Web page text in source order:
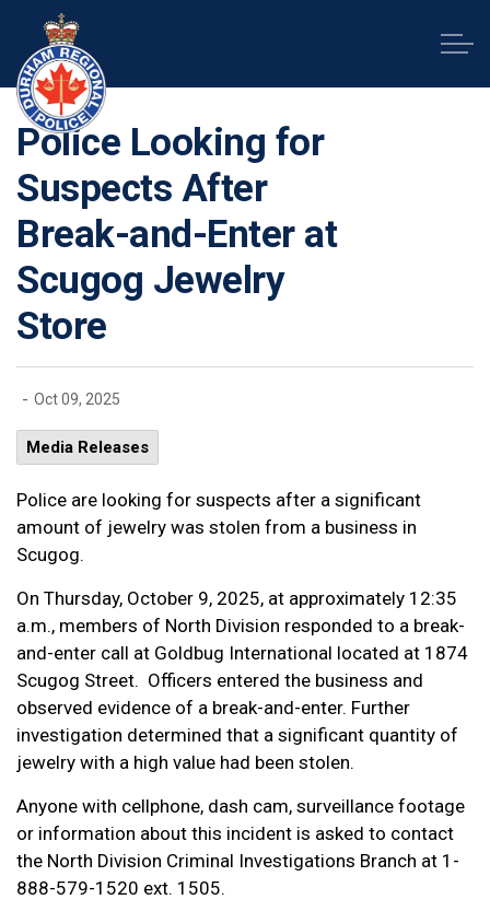
Police Looking for
Suspects After
Break-and-Enter at
Scugog Jewelry
Store
- Oct 09, 2025
Media Releases
Police are looking for suspects after a significant
amount of jewelry was stolen from a business in
Scugog.
On Thursday, October 9, 2025, at approximately 12:35
a.m., members of North Division responded to a break-
and-enter call at Goldbug International located at 1874
Scugog Street. Officers entered the business and
observed evidence of a break-and-enter. Further
investigation determined that a significant quantity of
jewelry with a high value had been stolen.
Anyone with cellphone, dash cam, surveillance footage
or information about this incident is asked to contact
the North Division Criminal Investigations Branch at 1-
888-579-1520 ext. 1505.